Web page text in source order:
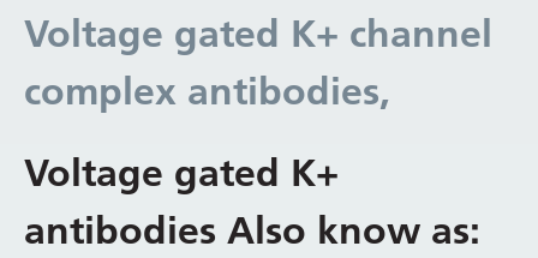
Voltage gated K+ channel
complex antibodies,
Voltage gated K+
antibodies Also know as: